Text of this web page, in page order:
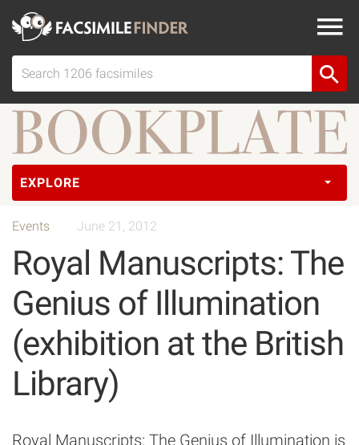
EXPLORE
Events June 21, 2012
Royal Manuscripts: The
Genius of Illumination
(exhibition at the British
Library)
Royal Manuscripts: The Genius of Illumination is